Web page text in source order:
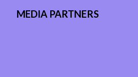
MEDIA PARTNERS